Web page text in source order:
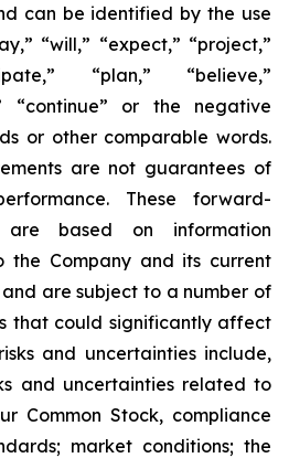
can be identified by the use
“will,” “expect,” “project,”
“plan,” “believe,”
“continue” or the negative
or other comparable words.
are not guarantees of
These forward-
are based on information
the Company and its current
are subject to a number of
that could significantly affect
and uncertainties include,
and uncertainties related to
Common Stock, compliance
market conditions; the